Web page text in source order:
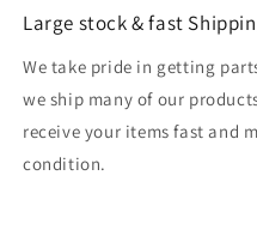
Large stock & fast
We take pride in getting
we ship many of our
receive your items fast and
condition.